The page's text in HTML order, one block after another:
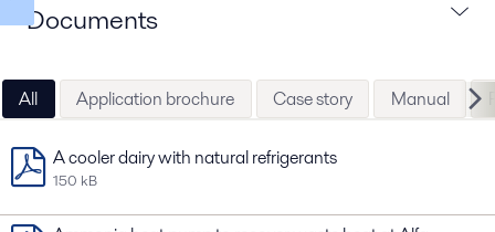
Documents
All Application brochure Case story Manual
A cooler dairy with natural refrigerants
150 kB